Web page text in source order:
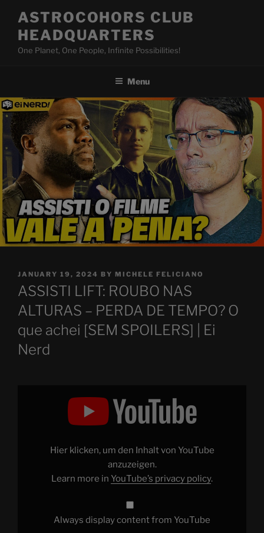
content
ASTROCOHORS CLUB
HEADQUARTERS
One Planet, One People, Infinite Possibilities!
Menu
POSTED
ON
JANUARY 19, 2024 BY MICHELE FELICIANO
ASSISTI LIFT: ROUBO NAS
ALTURAS – PERDA DE TEMPO? O
que achei [SEM SPOILERS] | Ei
Nerd
Hier klicken, um den Inhalt von YouTube
anzuzeigen.
Learn more in YouTube’s privacy policy.
Always display content from YouTube